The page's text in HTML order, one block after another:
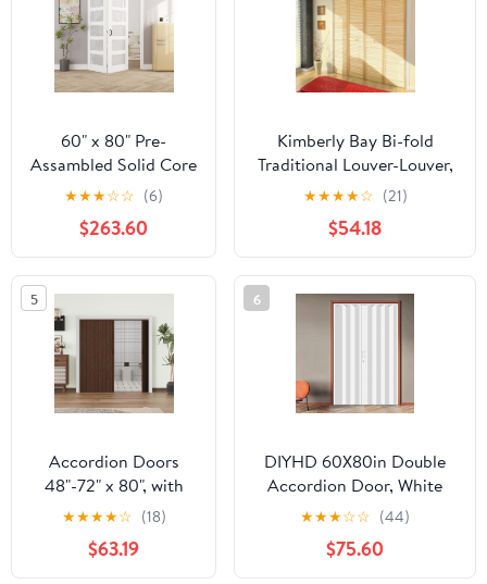
60" x 80" Pre-
Assambled Solid Core
Bifold Barn Door with
64" Track Hardware
Kit Included, MDF 5
Panels Bi Fold Barn
Doors, Sliding Closet
Door with Excellent
Sound Insolution,
Easy to Clean,
Paintable
★★★☆☆ (6)
$263.60
Kimberly Bay Bi-fold
Traditional Louver-Louver,
Clear (80 x 28)
★★★★☆ (21)
$54.18
5
Accordion Doors
48"-72" x 80", with
Upgraded Roller &
Handle & Complete
Hardware, Interior
★★★★☆ (18)
$63.19
6
DIYHD 60X80in Double
Accordion Door, White
Double Layer PVC Folding
Door for Closet &
Doorway, No Floor Track,
★★★☆☆ (44)
$75.60